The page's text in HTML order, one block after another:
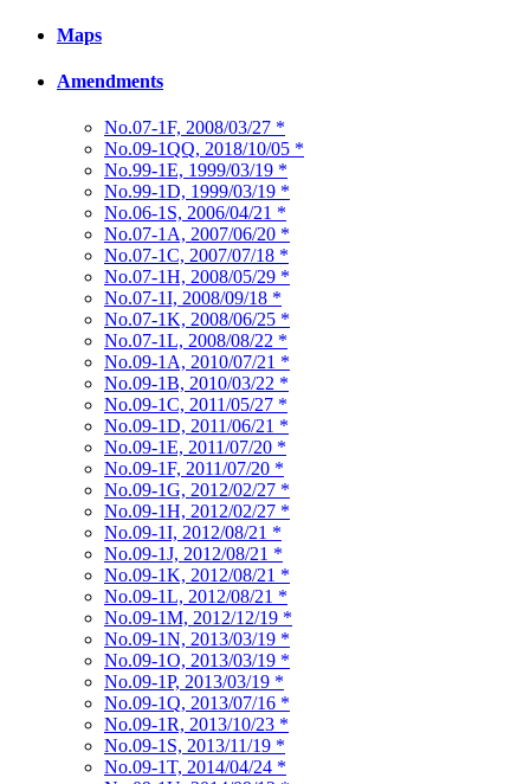
Maps
Amendments
No.07-1F, 2008/03/27 *
No.09-1QQ, 2018/10/05 *
No.99-1E, 1999/03/19 *
No.99-1D, 1999/03/19 *
No.06-1S, 2006/04/21 *
No.07-1A, 2007/06/20 *
No.07-1C, 2007/07/18 *
No.07-1H, 2008/05/29 *
No.07-1I, 2008/09/18 *
No.07-1K, 2008/06/25 *
No.07-1L, 2008/08/22 *
No.09-1A, 2010/07/21 *
No.09-1B, 2010/03/22 *
No.09-1C, 2011/05/27 *
No.09-1D, 2011/06/21 *
No.09-1E, 2011/07/20 *
No.09-1F, 2011/07/20 *
No.09-1G, 2012/02/27 *
No.09-1H, 2012/02/27 *
No.09-1I, 2012/08/21 *
No.09-1J, 2012/08/21 *
No.09-1K, 2012/08/21 *
No.09-1L, 2012/08/21 *
No.09-1M, 2012/12/19 *
No.09-1N, 2013/03/19 *
No.09-1O, 2013/03/19 *
No.09-1P, 2013/03/19 *
No.09-1Q, 2013/07/16 *
No.09-1R, 2013/10/23 *
No.09-1S, 2013/11/19 *
No.09-1T, 2014/04/24 *